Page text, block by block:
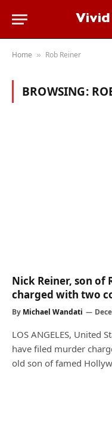
Home » Rob Reiner
BROWSING:
Nick Reiner, son of
charged with two
By Michael Wandati
LOS ANGELES, United
have filed murder
old son of famed